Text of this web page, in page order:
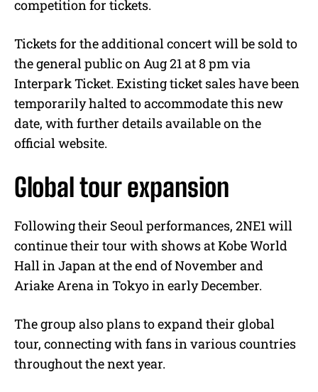
competition for tickets.
Tickets for the additional concert will be sold to
the general public on Aug 21 at 8 pm via
Interpark Ticket. Existing ticket sales have been
temporarily halted to accommodate this new
date, with further details available on the
official website.
Global tour expansion
Following their Seoul performances, 2NE1 will
continue their tour with shows at Kobe World
Hall in Japan at the end of November and
Ariake Arena in Tokyo in early December.
The group also plans to expand their global
tour, connecting with fans in various countries
throughout the next year.